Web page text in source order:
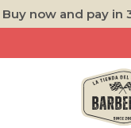
Buy now and pay in